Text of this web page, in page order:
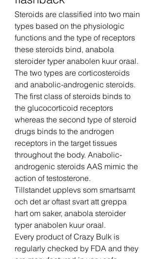
Steroids are classified into two main
types based on the physiologic
functions and the type of receptors
these steroids bind, anabola
steroider typer anabolen kuur oraal.
The two types are corticosteroids
and anabolic-androgenic steroids.
The first class of steroids binds to
the glucocorticoid receptors
whereas the second type of steroid
drugs binds to the androgen
receptors in the target tissues
throughout the body. Anabolic-
androgenic steroids AAS mimic the
action of testosterone.
Tillstandet upplevs som smartsamt
och det ar oftast svart att greppa
hart om saker, anabola steroider
typer anabolen kuur oraal.
Every product of Crazy Bulk is
regularly checked by FDA and they